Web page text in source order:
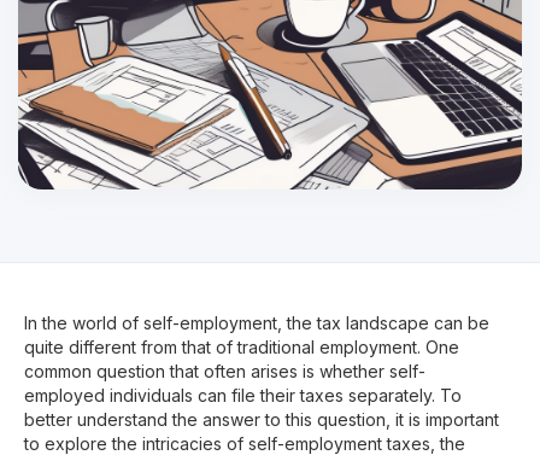
In the world of self-employment, the tax landscape can be
quite different from that of traditional employment. One
common question that often arises is whether self-
employed individuals can file their taxes separately. To
better understand the answer to this question, it is important
to explore the intricacies of self-employment taxes, the